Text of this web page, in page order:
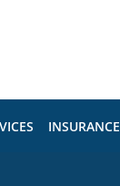
INSURANCE